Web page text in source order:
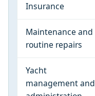
Insurance
Maintenance and
routine repairs
Yacht
management and